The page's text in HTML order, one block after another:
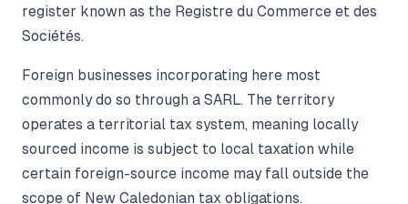
register known as the Registre du Commerce et des
Sociétés.
Foreign businesses incorporating here most
commonly do so through a SARL. The territory
operates a territorial tax system, meaning locally
sourced income is subject to local taxation while
certain foreign-source income may fall outside the
scope of New Caledonian tax obligations.